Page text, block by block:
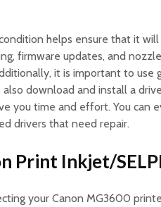
helps ensure that it
firmware updates, and
it is important to use
also download and install a
you time and effort. You can
drivers that need repair.
Print Inkjet/
your Canon MG3600